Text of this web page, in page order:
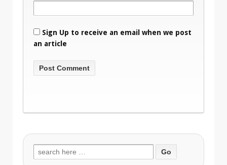
Sign Up to receive an email when we post
an article
Search
for: